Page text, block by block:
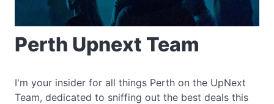
Perth Upnext Team
I'm your insider for all things Perth on the UpNext
Team, dedicated to sniffing out the best deals this